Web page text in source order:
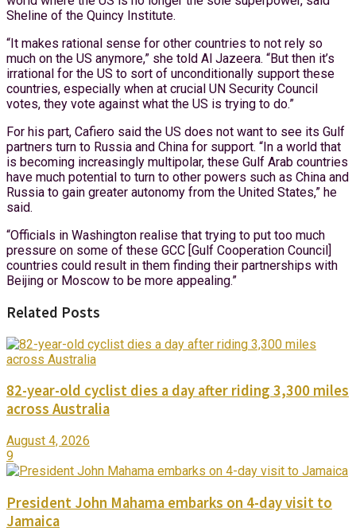
Sheline of the Quincy Institute.
“It makes rational sense for other countries to not rely so
much on the US anymore,” she told Al Jazeera. “But then it’s
irrational for the US to sort of unconditionally support these
countries, especially when at crucial UN Security Council
votes, they vote against what the US is trying to do.”
For his part, Cafiero said the US does not want to see its Gulf
partners turn to Russia and China for support. “In a world that
is becoming increasingly multipolar, these Gulf Arab countries
have much potential to turn to other powers such as China and
Russia to gain greater autonomy from the United States,” he
said.
“Officials in Washington realise that trying to put too much
pressure on some of these GCC [Gulf Cooperation Council]
countries could result in them finding their partnerships with
Beijing or Moscow to be more appealing.”
Related Posts
82-year-old cyclist dies a day after riding 3,300 miles
across Australia
August 4, 2026
9
President John Mahama embarks on 4-day visit to
Jamaica